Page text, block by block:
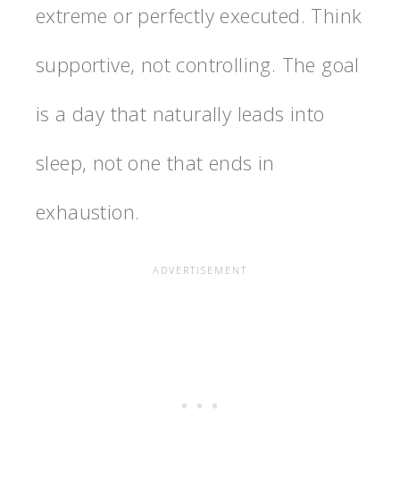
extreme or perfectly executed. Think
supportive, not controlling. The goal
is a day that naturally leads into
sleep, not one that ends in
exhaustion.